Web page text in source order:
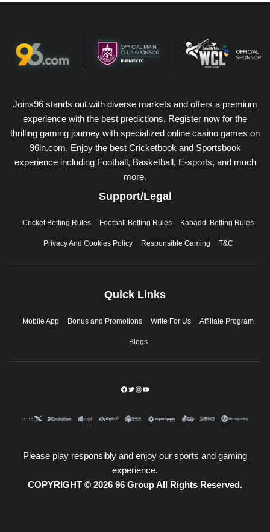
Joins96 stands out with diverse markets and offers a premium
experience with the best predictions. Register now for the
thrilling gaming journey with specialized online casino games on
96in.com. Enjoy the best Cricketbook and Sportsbook
experience including Football, Basketball, E-sports, and much
more.
Support/Legal
Cricket Betting Rules Football Betting Rules Kabaddi Betting Rules
Privacy And Cookies Policy Responsible Gaming T&C
Quick Links
Mobile App Bonus and Promotions Write For Us Affiliate Program
Blogs
Please play responsibly and enjoy our sports and gaming
experience.
COPYRIGHT © 2026 96 Group All Rights Reserved.